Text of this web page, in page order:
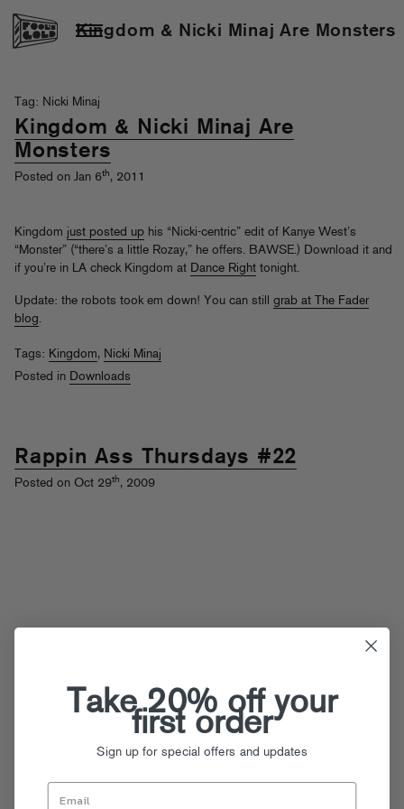
Kingdom & Nicki Minaj Are Monsters
Tag: Nicki Minaj
Kingdom & Nicki Minaj Are
Monsters
Posted on Jan 6th, 2011
Kingdom just posted up his “Nicki-centric” edit of Kanye West’s
“Monster” (“there’s a little Rozay,” he offers. BAWSE.) Download it and
if you’re in LA check Kingdom at Dance Right tonight.
Update: the robots took em down! You can still grab at The Fader
blog.
Tags: Kingdom, Nicki Minaj
Posted in Downloads
Rappin Ass Thursdays #22
Posted on Oct 29th, 2009
Take 20% off your
first order
Sign up for special offers and updates